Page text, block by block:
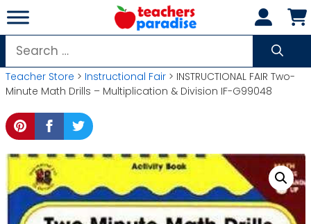
Skip
to
content
Search
for:
Teacher Store > Instructional Fair > INSTRUCTIONAL FAIR Two-
Minute Math Drills – Multiplication & Division IF-G99048